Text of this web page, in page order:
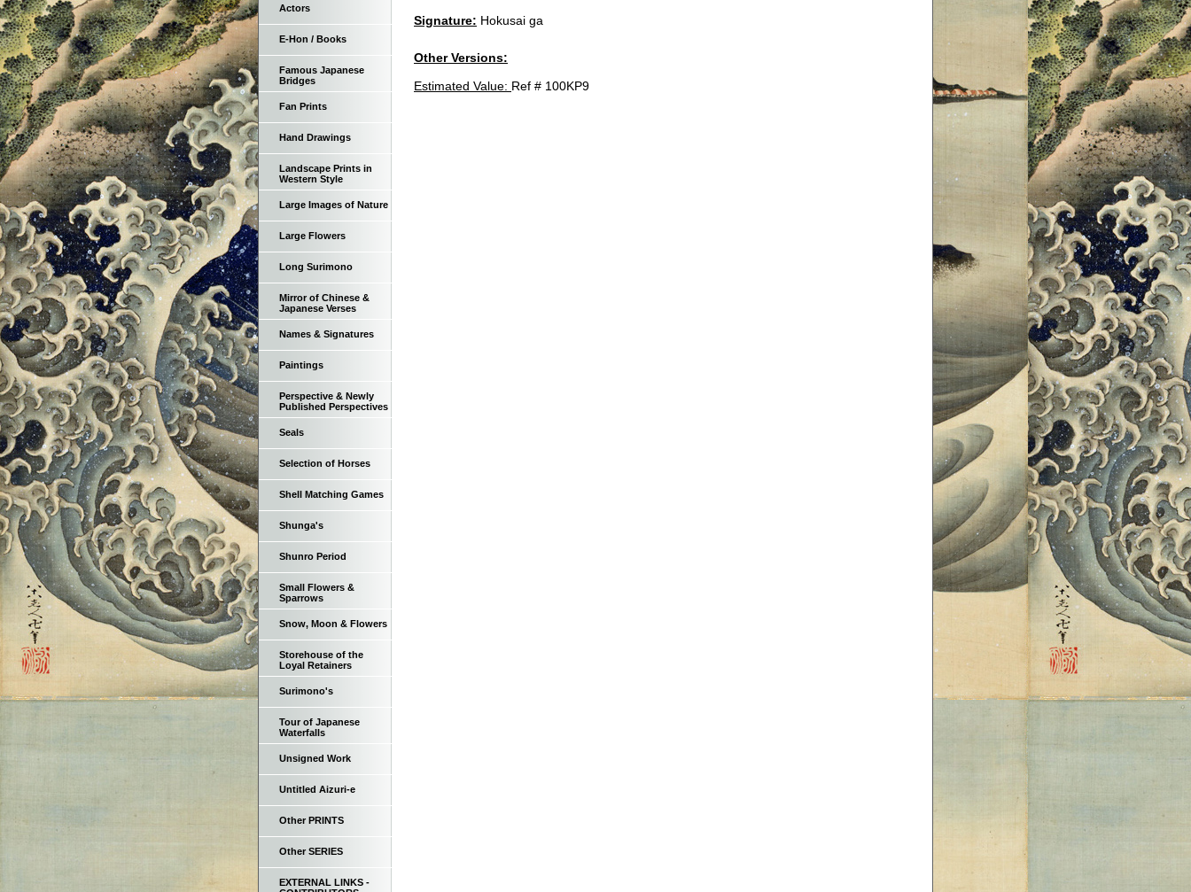
Signature: Hokusai ga
Other Versions:
Estimated Value: Ref # 100KP9
Actors
E-Hon / Books
Famous Japanese
Bridges
Fan Prints
Hand Drawings
Landscape Prints in
Western Style
Large Images of Nature
Large Flowers
Long Surimono
Mirror of Chinese &
Japanese Verses
Names & Signatures
Paintings
Perspective & Newly
Published Perspectives
Seals
Selection of Horses
Shell Matching Games
Shunga's
Shunro Period
Small Flowers &
Sparrows
Snow, Moon & Flowers
Storehouse of the
Loyal Retainers
Surimono's
Tour of Japanese
Waterfalls
Unsigned Work
Untitled Aizuri-e
Other PRINTS
Other SERIES
EXTERNAL LINKS -